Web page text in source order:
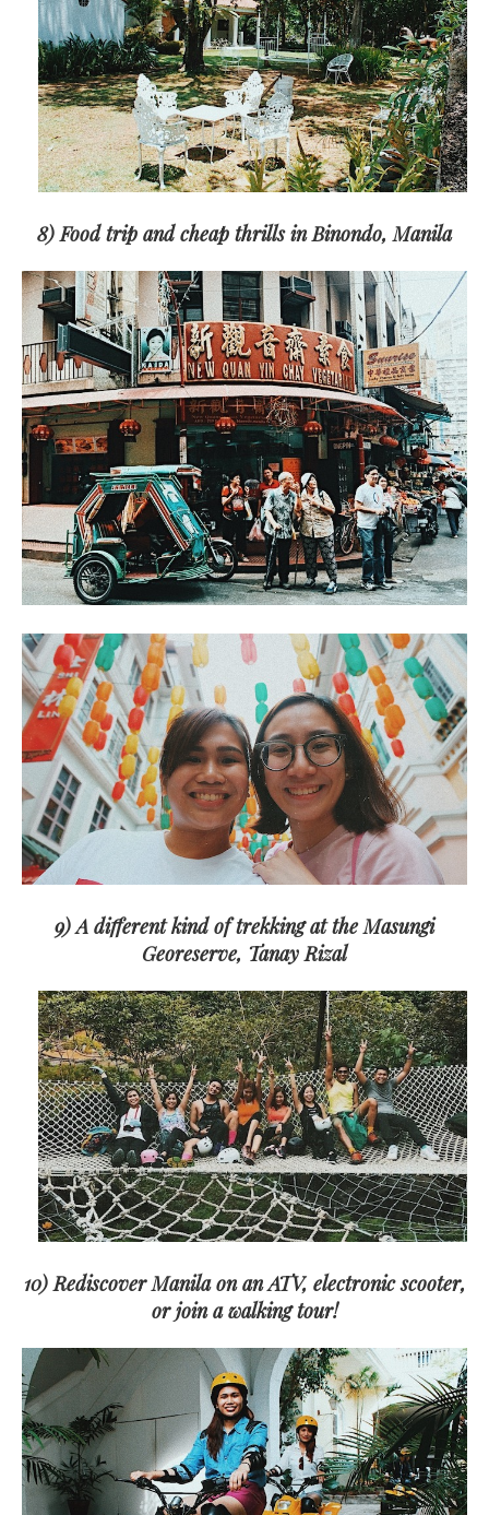
8) Food trip and cheap thrills in Binondo, Manila
9) A different kind of trekking at the Masungi
Georeserve, Tanay Rizal
10) Rediscover Manila on an ATV, electronic scooter,
or join a walking tour!